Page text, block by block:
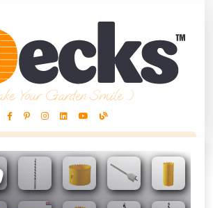
Your Garden Smile :)
Freebies!
Absolutely Free!!
Terms & Conditions at basket.